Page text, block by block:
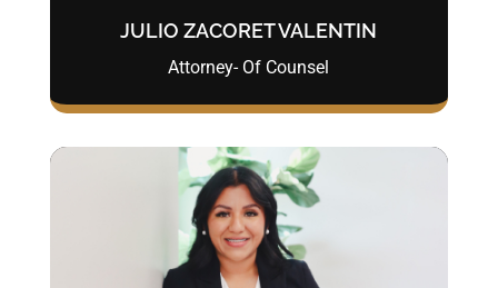
JULIO ZACORET VALENTIN
Attorney- Of Counsel